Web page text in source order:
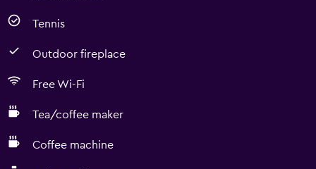
Tennis
Outdoor fireplace
Free Wi-Fi
Tea/coffee maker
Coffee machine